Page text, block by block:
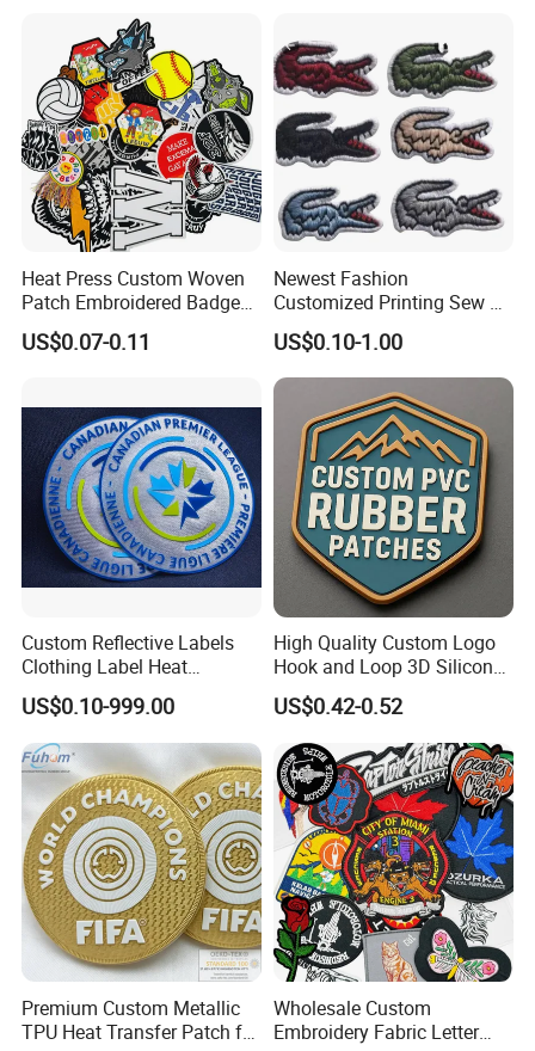
Q: Is there a product customization service?
A:Yes,customized as your required.
Q:What is your minimun order quantity?
A:Support small batches,MOQ 50pcs.
Q:Does free sample available?
A:Yes,we can send our exsiting sample if you are
willing to pay the shipping cost.
Q:Can you provide free design?
Patch Hook & Loop Patches
Heat Press Custom Woven
Patch Embroidered Badge
Label Logo Wholesale
Applique Embroidery
Patches
US$0.07-0.11
Newest Fashion
Customized Printing Sew on
Personalized Crocodile
Embroidery Patches
US$0.10-1.00
Custom Reflective Labels
Clothing Label Heat
Transfer Label Silicone
Patch for OEM Custom
Logo Textile Label
Production
US$0.10-999.00
High Quality Custom Logo
Hook and Loop 3D Silicone
Rubber PVC Patch Label
Badge PVC Rubber Velcro
Patch for Clothing
US$0.42-0.52
Premium Custom Metallic
TPU Heat Transfer Patch for
Wholesale Custom
Embroidery Fabric Letter